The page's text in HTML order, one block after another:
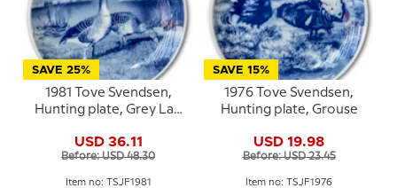
SAVE 25%
1981 Tove Svendsen,
Hunting plate, Grey Lag
USD 36.11
Before: USD 48.30
Item no: TSJF1981
SAVE 15%
1976 Tove Svendsen,
Hunting plate, Grouse
USD 19.98
Before: USD 23.45
Item no: TSJF1976